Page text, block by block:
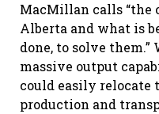
MacMillan calls “the
Alberta and what is
done, to solve
massive output
could easily relocate
production and